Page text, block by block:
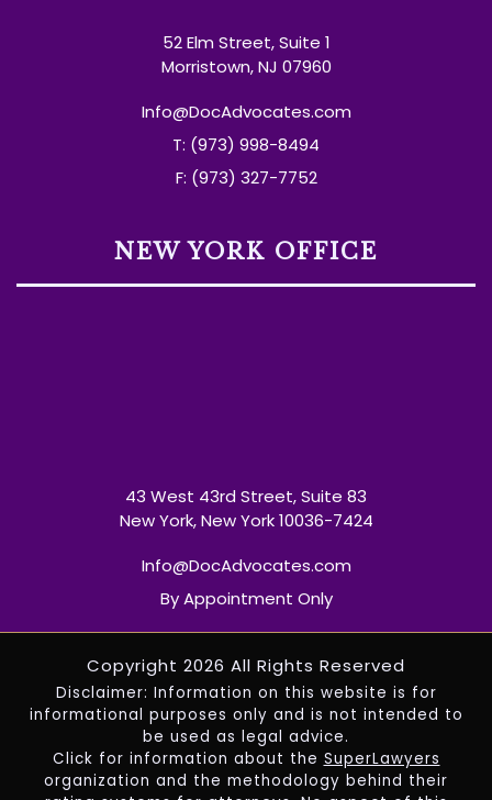
52 Elm Street, Suite 1
Morristown, NJ 07960
Info@DocAdvocates.com
T: (973) 998-8494
F: (973) 327-7752
NEW YORK OFFICE
43 West 43rd Street, Suite 83
New York, New York 10036-7424
Info@DocAdvocates.com
By Appointment Only
Copyright 2026 All Rights Reserved
Disclaimer: Information on this website is for
informational purposes only and is not intended to
be used as legal advice.
Click for information about the SuperLawyers
organization and the methodology behind their